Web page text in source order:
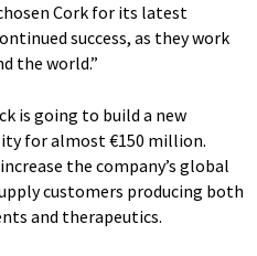
Cork for its latest
success, as they work
the world.”
is going to build a new
for almost €150 million.
the company’s global
customers producing both
and therapeutics.